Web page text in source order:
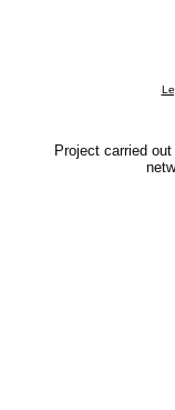
Project carried